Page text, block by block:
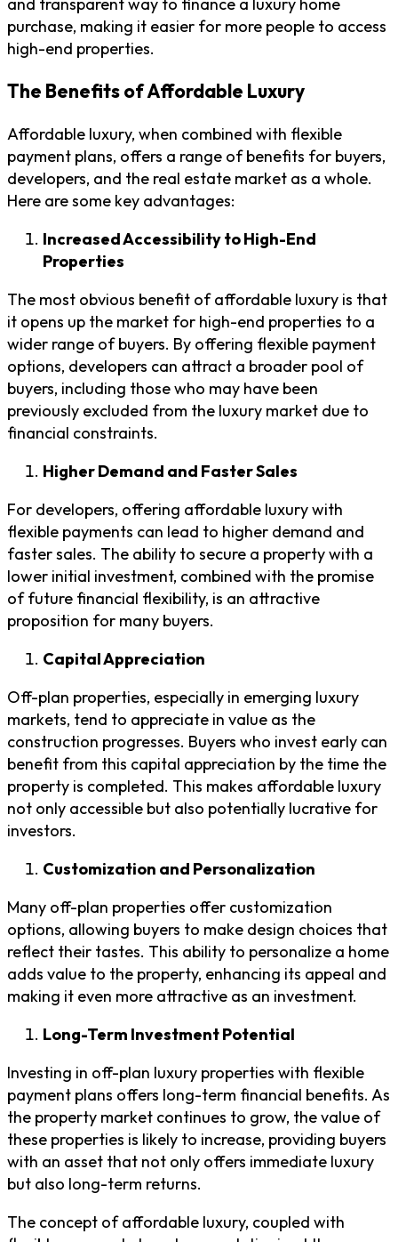
purchase, making it easier for more people to access
high-end properties.
The Benefits of Affordable Luxury
Affordable luxury, when combined with flexible
payment plans, offers a range of benefits for buyers,
developers, and the real estate market as a whole.
Here are some key advantages:
Increased Accessibility to High-End
Properties
The most obvious benefit of affordable luxury is that
it opens up the market for high-end properties to a
wider range of buyers. By offering flexible payment
options, developers can attract a broader pool of
buyers, including those who may have been
previously excluded from the luxury market due to
financial constraints.
Higher Demand and Faster Sales
For developers, offering affordable luxury with
flexible payments can lead to higher demand and
faster sales. The ability to secure a property with a
lower initial investment, combined with the promise
of future financial flexibility, is an attractive
proposition for many buyers.
Capital Appreciation
Off-plan properties, especially in emerging luxury
markets, tend to appreciate in value as the
construction progresses. Buyers who invest early can
benefit from this capital appreciation by the time the
property is completed. This makes affordable luxury
not only accessible but also potentially lucrative for
investors.
Customization and Personalization
Many off-plan properties offer customization
options, allowing buyers to make design choices that
reflect their tastes. This ability to personalize a home
adds value to the property, enhancing its appeal and
making it even more attractive as an investment.
Long-Term Investment Potential
Investing in off-plan luxury properties with flexible
payment plans offers long-term financial benefits. As
the property market continues to grow, the value of
these properties is likely to increase, providing buyers
with an asset that not only offers immediate luxury
but also long-term returns.
The concept of affordable luxury, coupled with